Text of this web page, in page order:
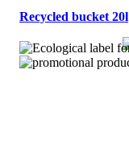
Recycled bucket 20l